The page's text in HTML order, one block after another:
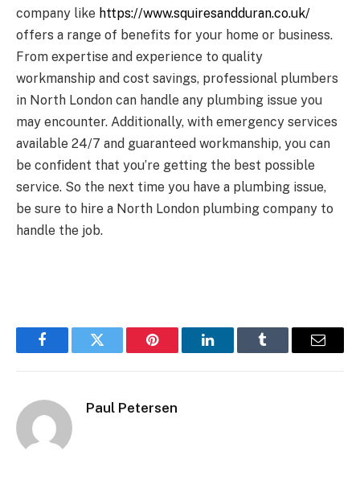
company like https://www.squiresandduran.co.uk/
offers a range of benefits for your home or business.
From expertise and experience to quality
workmanship and cost savings, professional plumbers
in North London can handle any plumbing issue you
may encounter. Additionally, with emergency services
available 24/7 and guaranteed workmanship, you can
be confident that you’re getting the best possible
service. So the next time you have a plumbing issue,
be sure to hire a North London plumbing company to
handle the job.
FacebookTwitter Pinterest LinkedInTumblr Email
Paul Petersen